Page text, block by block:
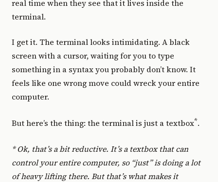
real time when they see that it lives inside the
terminal.
I get it. The terminal looks intimidating. A black
screen with a cursor, waiting for you to type
something in a syntax you probably don’t know. It
feels like one wrong move could wreck your entire
computer.
But here’s the thing: the terminal is just a textbox*.
* Ok, that’s a bit reductive. It’s a textbox that can
control your entire computer, so “just” is doing a lot
of heavy lifting there. But that’s what makes it